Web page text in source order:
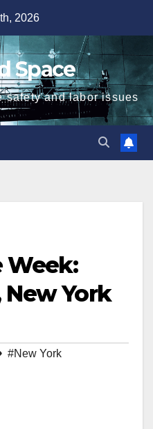
2026
Space
safety and labor issues
Week:
New York
#New York